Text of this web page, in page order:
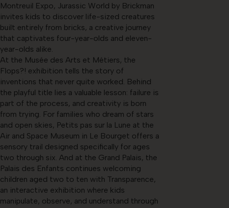
Montreuil Expo, Jurassic World by Brickman
invites kids to discover life-sized creatures
built entirely from bricks, a creative journey
that captivates four-year-olds and eleven-
year-olds alike.
At the Musée des Arts et Métiers, the
Flops?! exhibition tells the story of
inventions that never quite worked. Behind
the playful title lies a valuable lesson: failure is
part of the process, and creativity is born
from trying. For families who dream of stars
and open skies, Petits pas sur la Lune at the
Air and Space Museum in Le Bourget offers a
sensory trail designed specifically for ages
two through six. And at the Grand Palais, the
Palais des Enfants continues welcoming
children aged two to ten with Transparence,
an interactive exhibition where kids
manipulate, observe, and understand through